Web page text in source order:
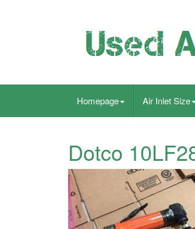
Homepage Air Inlet Size
Dotco